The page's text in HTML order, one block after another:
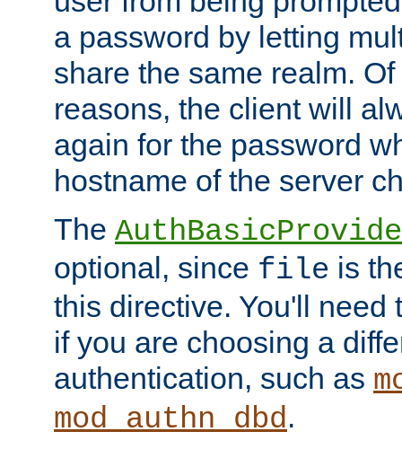
a password by letting
share the same realm.
reasons, the client will
again for the password
hostname of the server
The
optional, since file is
this directive. You'll need
if you are choosing a
authentication, such as
mod_authn_dbd.